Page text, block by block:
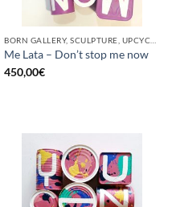
Me Lata – Don’t stop me now
450,00€